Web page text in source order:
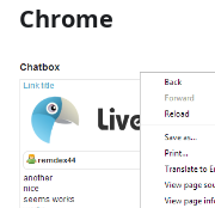
Chrome